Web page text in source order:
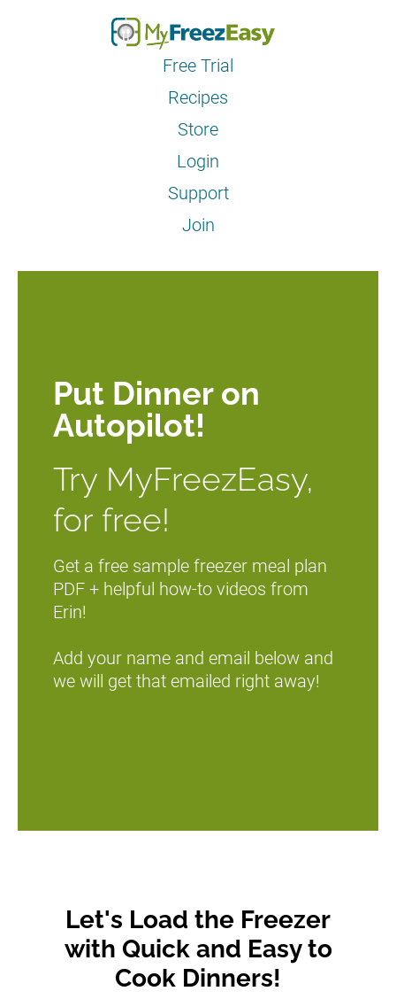
Free Trial
Recipes
Store
Login
Support
Join
Put Dinner on
Autopilot!
Try MyFreezEasy,
for free!
Get a free sample freezer meal plan
PDF + helpful how-to videos from
Erin!
Add your name and email below and
we will get that emailed right away!
Let's Load the Freezer
with Quick and Easy to
Cook Dinners!